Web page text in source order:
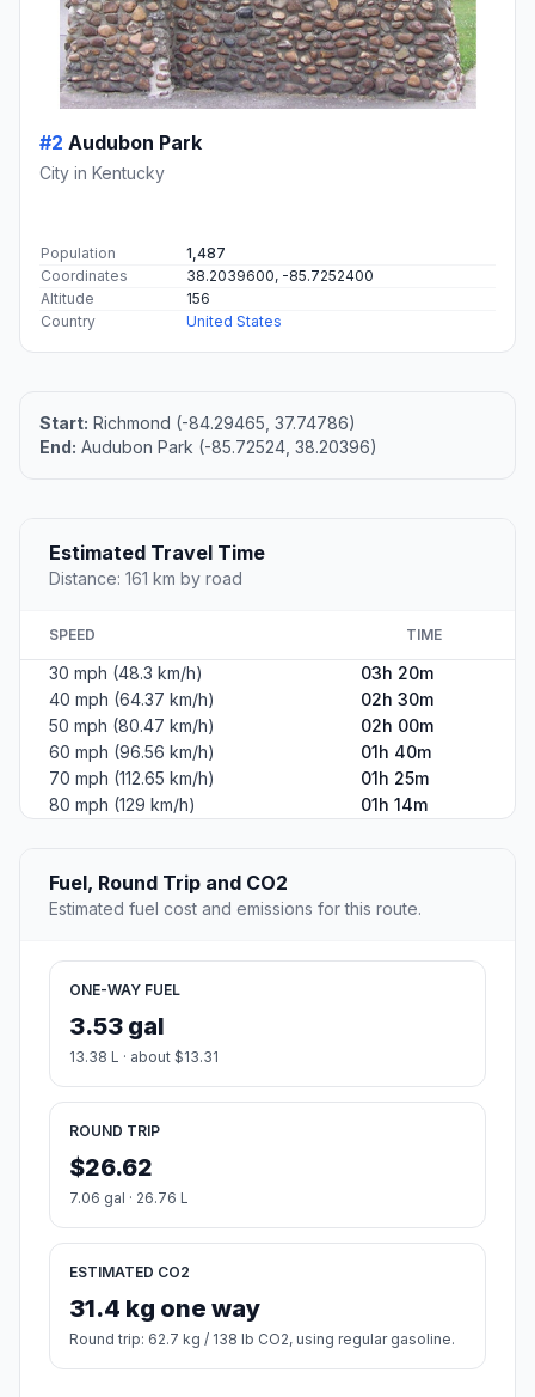
#2 Audubon Park
City in Kentucky
Population
1,487
Coordinates
38.2039600, -85.7252400
Altitude
156
Country
United States
Start: Richmond (-84.29465, 37.74786)
End: Audubon Park (-85.72524, 38.20396)
Estimated Travel Time
Distance: 161 km by road
SPEED TIME
30 mph (48.3 km/h)
03h 20m
40 mph (64.37 km/h)
02h 30m
50 mph (80.47 km/h)
02h 00m
60 mph (96.56 km/h)
01h 40m
70 mph (112.65 km/h)
01h 25m
80 mph (129 km/h)
01h 14m
Fuel, Round Trip and CO2
Estimated fuel cost and emissions for this route.
ONE-WAY FUEL
3.53 gal
13.38 L · about $13.31
ROUND TRIP
$26.62
7.06 gal · 26.76 L
ESTIMATED CO2
31.4 kg one way
Round trip: 62.7 kg / 138 lb CO2, using regular gasoline.